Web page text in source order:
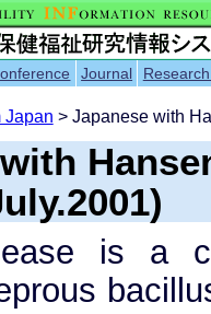
Journal
Japan > Japanese with
is a